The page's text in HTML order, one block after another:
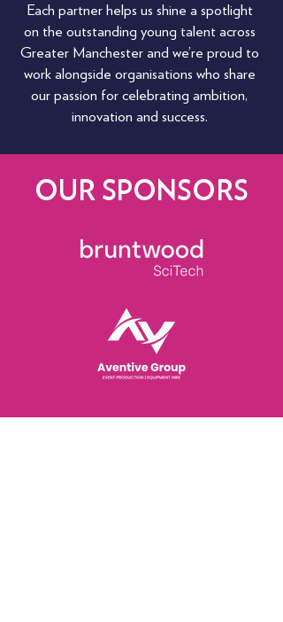
Each partner helps us shine a spotlight
on the outstanding young talent across
Greater Manchester and we’re proud to
work alongside organisations who share
our passion for celebrating ambition,
innovation and success.
OUR SPONSORS